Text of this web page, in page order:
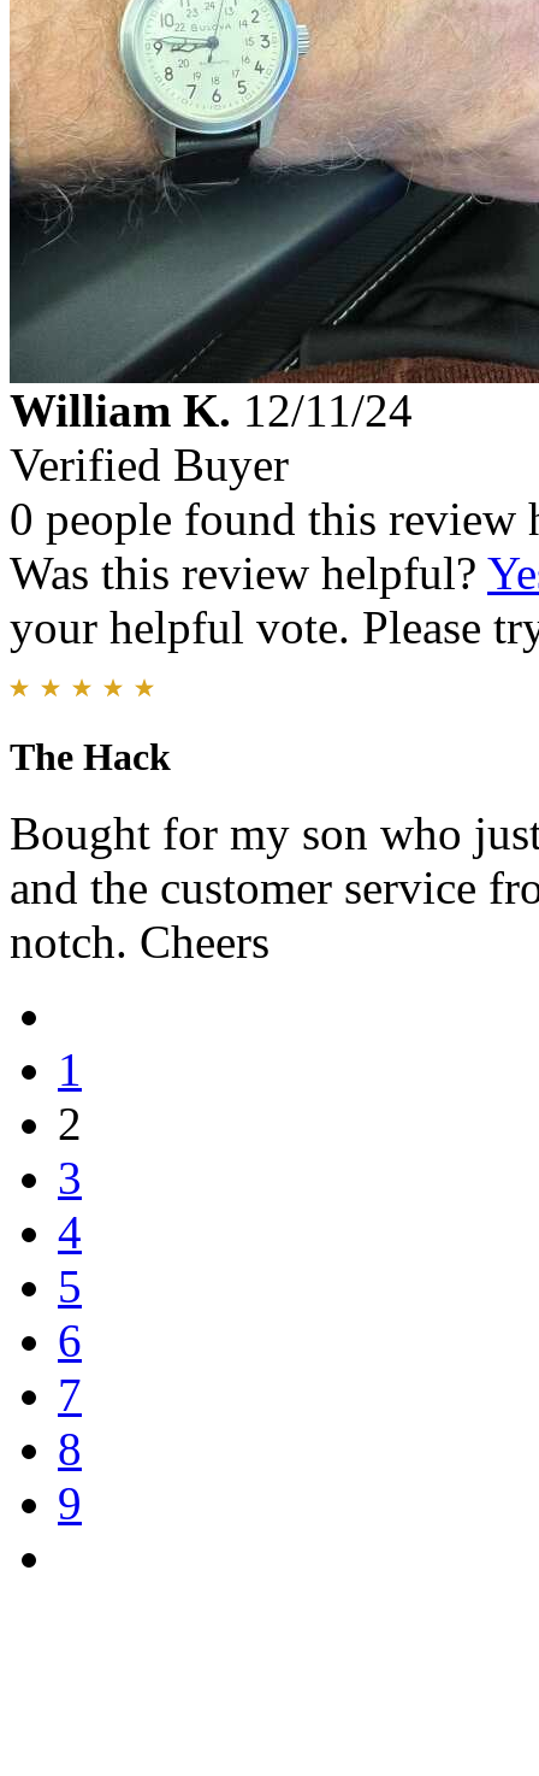
William K. 12/11/24
Verified Buyer
0 people found this review
Was this review helpful?
your helpful vote. Please
The Hack
Bought for my son who
and the customer service
notch. Cheers
1
2
3
4
5
6
7
8
9